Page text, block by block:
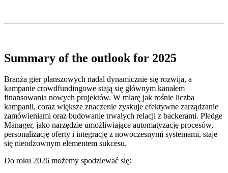
Summary of the outlook for 2025
Branża gier planszowych nadal dynamicznie się rozwija, a
kampanie crowdfundingowe stają się głównym kanałem
finansowania nowych projektów. W miarę jak rośnie liczba
kampanii, coraz większe znaczenie zyskuje efektywne zarządzanie
zamówieniami oraz budowanie trwałych relacji z backerami. Pledge
Manager, jako narzędzie umożliwiające automatyzację procesów,
personalizację oferty i integrację z nowoczesnymi systemami, staje
się nieodzownym elementem sukcesu.
Do roku 2026 możemy spodziewać się: